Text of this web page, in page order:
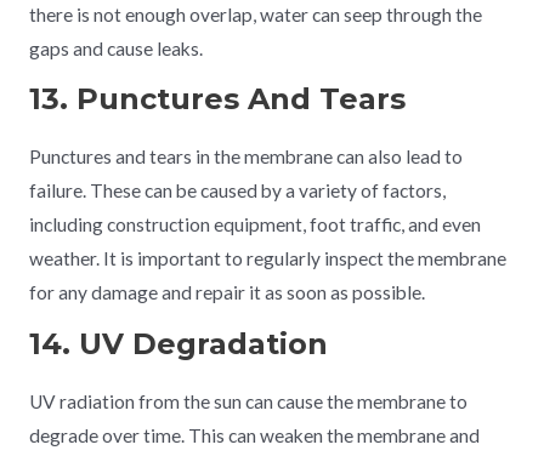
there is not enough overlap, water can seep through the
gaps and cause leaks.
13. Punctures And Tears
Punctures and tears in the membrane can also lead to
failure. These can be caused by a variety of factors,
including construction equipment, foot traffic, and even
weather. It is important to regularly inspect the membrane
for any damage and repair it as soon as possible.
14. UV Degradation
UV radiation from the sun can cause the membrane to
degrade over time. This can weaken the membrane and